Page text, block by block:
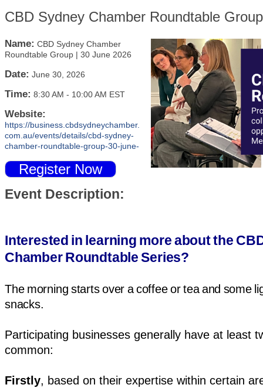
CBD Sydney Chamber Roundtable
Name: CBD Sydney Chamber
Roundtable Group | 30 June 2026
Date: June 30, 2026
Time: 8:30 AM - 10:00 AM EST
Website:
https://business.cbdsydneychamber.
com.au/events/details/cbd-sydney-
chamber-roundtable-group-30-june-
Register Now
Event Description:
Interested in learning more about the
Chamber Roundtable Series?
The morning starts over a coffee or tea and some
snacks.
Participating businesses generally have at least
common:
Firstly, based on their expertise within certain